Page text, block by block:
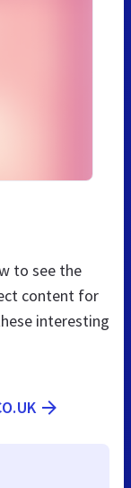
to see the
content for
interesting